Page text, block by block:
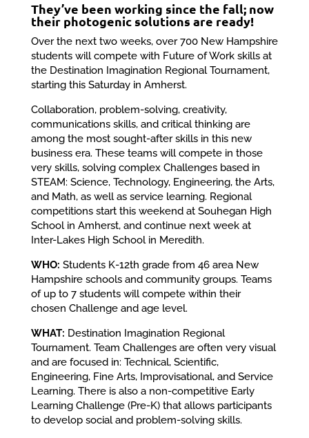
They’ve been working since the fall; now
their photogenic solutions are ready!
Over the next two weeks, over 700 New Hampshire
students will compete with Future of Work skills at
the Destination Imagination Regional Tournament,
starting this Saturday in Amherst.
Collaboration, problem-solving, creativity,
communications skills, and critical thinking are
among the most sought-after skills in this new
business era. These teams will compete in those
very skills, solving complex Challenges based in
STEAM: Science, Technology, Engineering, the Arts,
and Math, as well as service learning. Regional
competitions start this weekend at Souhegan High
School in Amherst, and continue next week at
Inter-Lakes High School in Meredith.
WHO: Students K-12th grade from 46 area New
Hampshire schools and community groups. Teams
of up to 7 students will compete within their
chosen Challenge and age level.
WHAT: Destination Imagination Regional
Tournament. Team Challenges are often very visual
and are focused in: Technical, Scientific,
Engineering, Fine Arts, Improvisational, and Service
Learning. There is also a non-competitive Early
Learning Challenge (Pre-K) that allows participants
to develop social and problem-solving skills.